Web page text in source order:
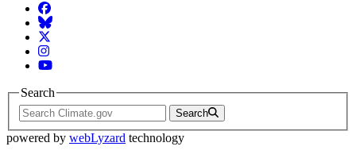
Facebook
BlueSky
Twitter
Instagram
YouTube
Search
Search
powered by webLyzard technology